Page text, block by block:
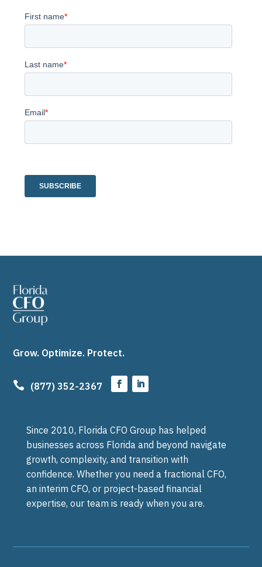
Grow. Optimize. Protect.
 (877) 352-2367
Since 2010, Florida CFO Group has helped
businesses across Florida and beyond navigate
growth, complexity, and transition with
confidence. Whether you need a fractional CFO,
an interim CFO, or project-based financial
expertise, our team is ready when you are.